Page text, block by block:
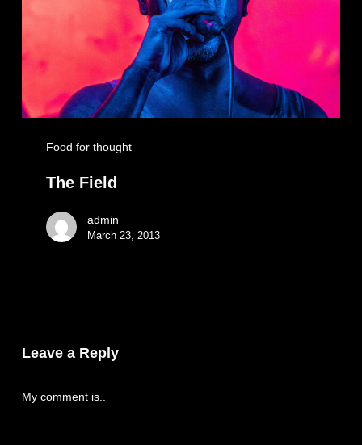
Food for thought
The Field
admin
March 23, 2013
Leave a Reply
My comment is..